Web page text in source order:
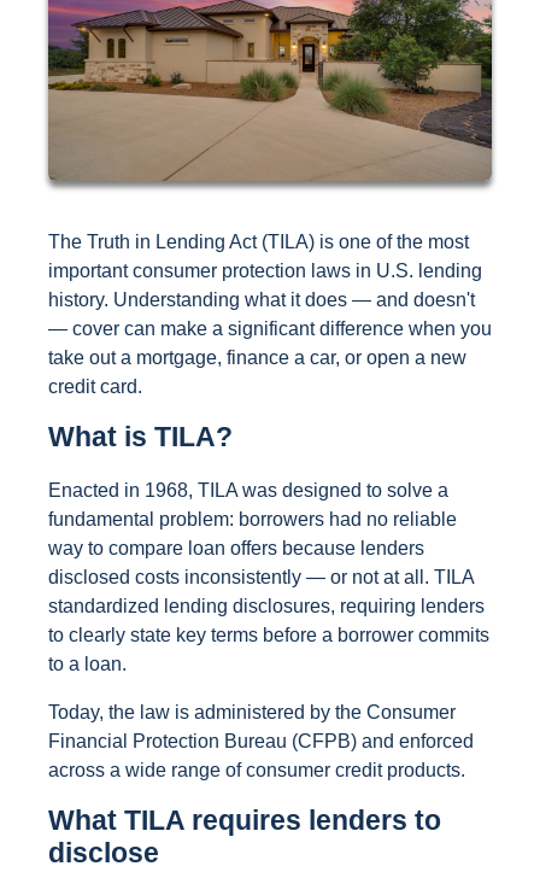
The Truth in Lending Act (TILA) is one of the most
important consumer protection laws in U.S. lending
history. Understanding what it does — and doesn't
— cover can make a significant difference when you
take out a mortgage, finance a car, or open a new
credit card.
What is TILA?
Enacted in 1968, TILA was designed to solve a
fundamental problem: borrowers had no reliable
way to compare loan offers because lenders
disclosed costs inconsistently — or not at all. TILA
standardized lending disclosures, requiring lenders
to clearly state key terms before a borrower commits
to a loan.
Today, the law is administered by the Consumer
Financial Protection Bureau (CFPB) and enforced
across a wide range of consumer credit products.
What TILA requires lenders to
disclose